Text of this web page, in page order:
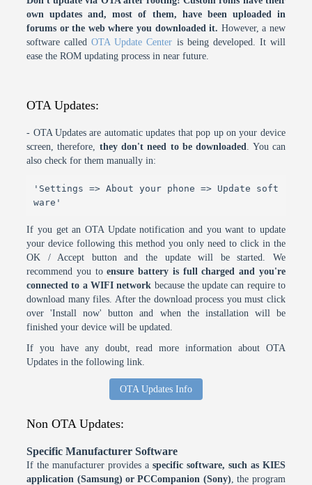
own updates and, most of them, have been uploaded in
forums or the web where you downloaded it. However, a new
software calledOTA Update Center is being developed. It will
ease the ROM updating process in near future.
OTA Updates:
- OTA Updates are automatic updates that pop up on your device
screen, therefore, they don't need to be downloaded. You can
also check for them manually in:
'Settings => About your phone => Update soft
ware'
If you get an OTA Update notification and you want to update
your device following this method you only need to click in the
OK / Accept button and the update will be started. We
recommend you toensure battery is full charged and you're
connected to a WIFI network because the update can require to
download many files. After the download process you must click
over 'Install now' button and when the installation will be
finished your device will be updated.
If you have any doubt, read more information about OTA
Updates in the following link.
OTA Updates Info
Non OTA Updates:
Specific Manufacturer Software
If the manufacturer provides a specific software, such as KIES
application (Samsung) or PCCompanion (Sony), the program